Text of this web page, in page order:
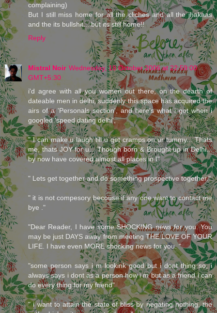
complaining)
But I still miss home for all the cliches and all the jhakaas
and the its bullshit....but its still home!!
Reply
Mistral Noir Wednesday, 18 October 2006 at 22:59:00
GMT+5:30
i'd agree with all you women out there, on the dearth of
dateable men in delhi, suddenly this space has acquired the
airs of a 'Personals section', and here's what i got when i
googled 'speed dating delhi',
" I can make u laugh till u get cramps on ur tummy... Thats
me, thats JOY for u... Though born & Brought up in Delhi...
by now have covered almost all places in I"
" Lets get together and do something prospective together."
" it is not compesory becouse if any one want to contact me
bye ."
"Dear Reader, I have some SHOCKING news for you. You
may be just DAYS away from meeting THE LOVE OF YOUR
LIFE. I have even MORE shocking news for you. "
"some person says i m lookink good but i dont thing so, i
always says i dont as a person how i m but as a friend i can
do every thing for my friend"
" i want to attain the state of bliss by negating nothing, the